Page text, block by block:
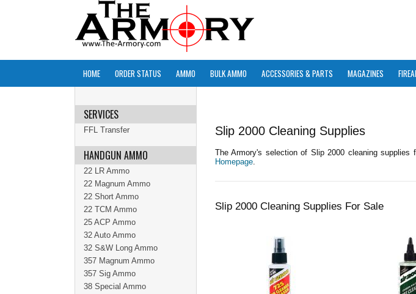
HOME ORDER STATUS AMMO BULK AMMO ACCESSORIES & PARTS MAGAZINES
Slip 2000 Cleaning Supplies
The Armory's selection of Slip 2000 cleaning
Homepage.
Slip 2000 Cleaning Supplies For Sale
SERVICES
FFL Transfer
HANDGUN AMMO
22 LR Ammo
22 Magnum Ammo
22 Short Ammo
22 TCM Ammo
25 ACP Ammo
32 Auto Ammo
32 S&W Long Ammo
357 Magnum Ammo
357 Sig Ammo
38 Special Ammo